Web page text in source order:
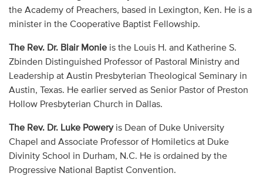
the Academy of Preachers, based in Lexington, Ken. He is a
minister in the Cooperative Baptist Fellowship.
The Rev. Dr. Blair Monieis the Louis H. and Katherine S.
Zbinden Distinguished Professor of Pastoral Ministry and
Leadership at Austin Presbyterian Theological Seminary in
Austin, Texas. He earlier served as Senior Pastor of Preston
Hollow Presbyterian Church in Dallas.
The Rev. Dr. Luke Poweryis Dean of Duke University
Chapel and Associate Professor of Homiletics at Duke
Divinity School in Durham, N.C. He is ordained by the
Progressive National Baptist Convention.